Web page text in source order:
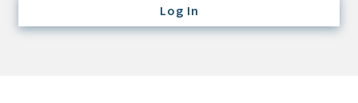
Emerging/Diverse Managers
ESG
Log In